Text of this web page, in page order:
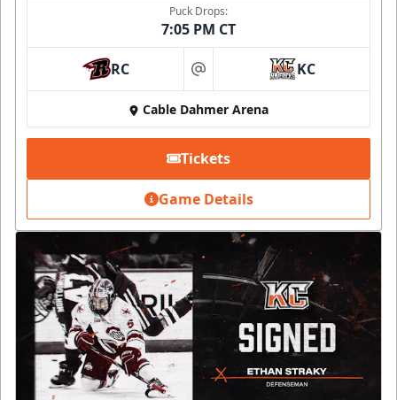
Puck Drops:
7:05 PM CT
RC at KC
Cable Dahmer Arena
Tickets
Game Details